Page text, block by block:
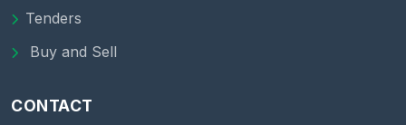
Tenders
Buy and Sell
CONTACT